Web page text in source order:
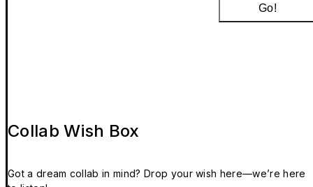
Go!
Collab Wish Box
Got a dream collab in mind? Drop your wish here—we’re here